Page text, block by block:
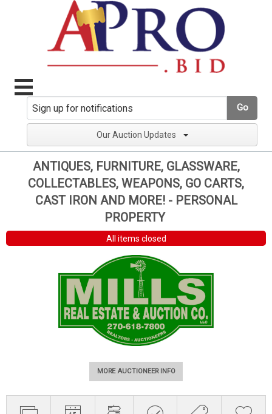
Go
Our Auction Updates
ANTIQUES, FURNITURE, GLASSWARE,
COLLECTABLES, WEAPONS, GO CARTS,
CAST IRON AND MORE! - PERSONAL
PROPERTY
All items closed
MORE AUCTIONEER INFO